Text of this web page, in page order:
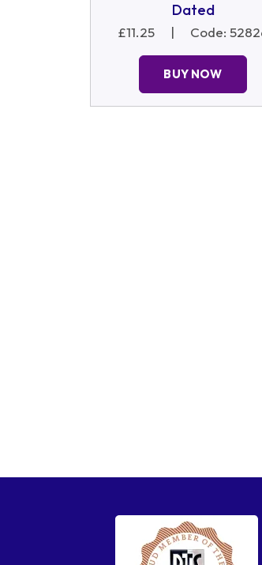
Dated
£11.25 | Code:
BUY NOW